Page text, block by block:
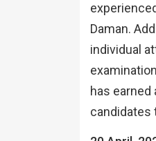
Daman.
individual
has
candidates